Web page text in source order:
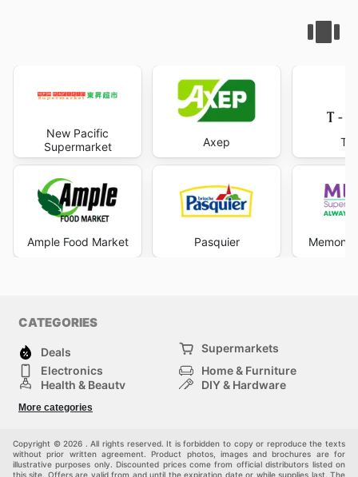
New Pacific
Supermarket
Ample Food Market
Axep
Pasquier
T-
Memon
CATEGORIES
Deals
Supermarkets
Electronics
Home & Furniture
Health & Beauty
DIY & Hardware
Auto & Moto
More categories
Copyright © 2026 . All rights reserved. It is forbidden to copy or reproduce the texts
without prior written agreement. Product photos, images and brochures are for
illustrative purposes only. Discounted prices come from official distributors listed on
this site. Offers are valid from and until the expiration date or while supplies last. The